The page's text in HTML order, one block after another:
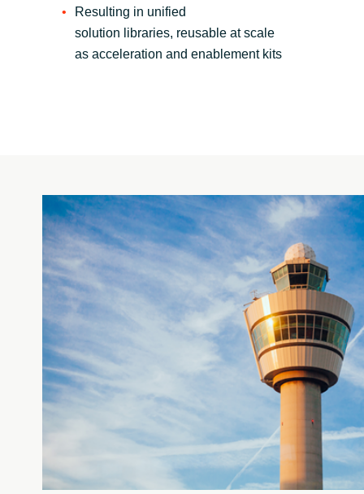
Resulting in unified
solution libraries, reusable at scale
as acceleration and enablement kits